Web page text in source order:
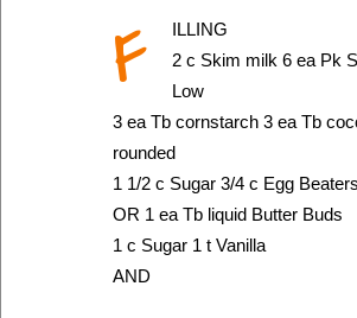
F
ILLING
2 c Skim milk 6 ea Pk
Low
3 ea Tb cornstarch 3 ea Tb
rounded
1 1/2 c Sugar 3/4 c Egg Beaters
OR 1 ea Tb liquid Butter Buds
1 c Sugar 1 t Vanilla
AND